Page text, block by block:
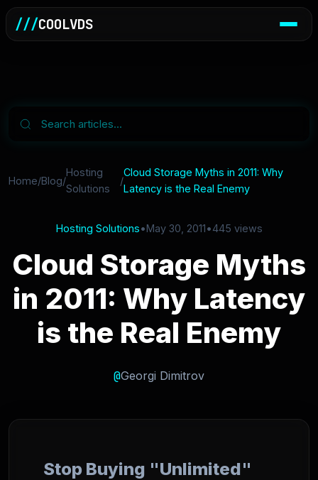
///COOLVDS
Home/Blog/
Hosting
Solutions
/
Cloud Storage Myths in 2011: Why
Latency is the Real Enemy
Hosting Solutions•May 30, 2011•445 views
Cloud Storage Myths
in 2011: Why Latency
is the Real Enemy
@Georgi Dimitrov
Stop Buying "Unlimited"